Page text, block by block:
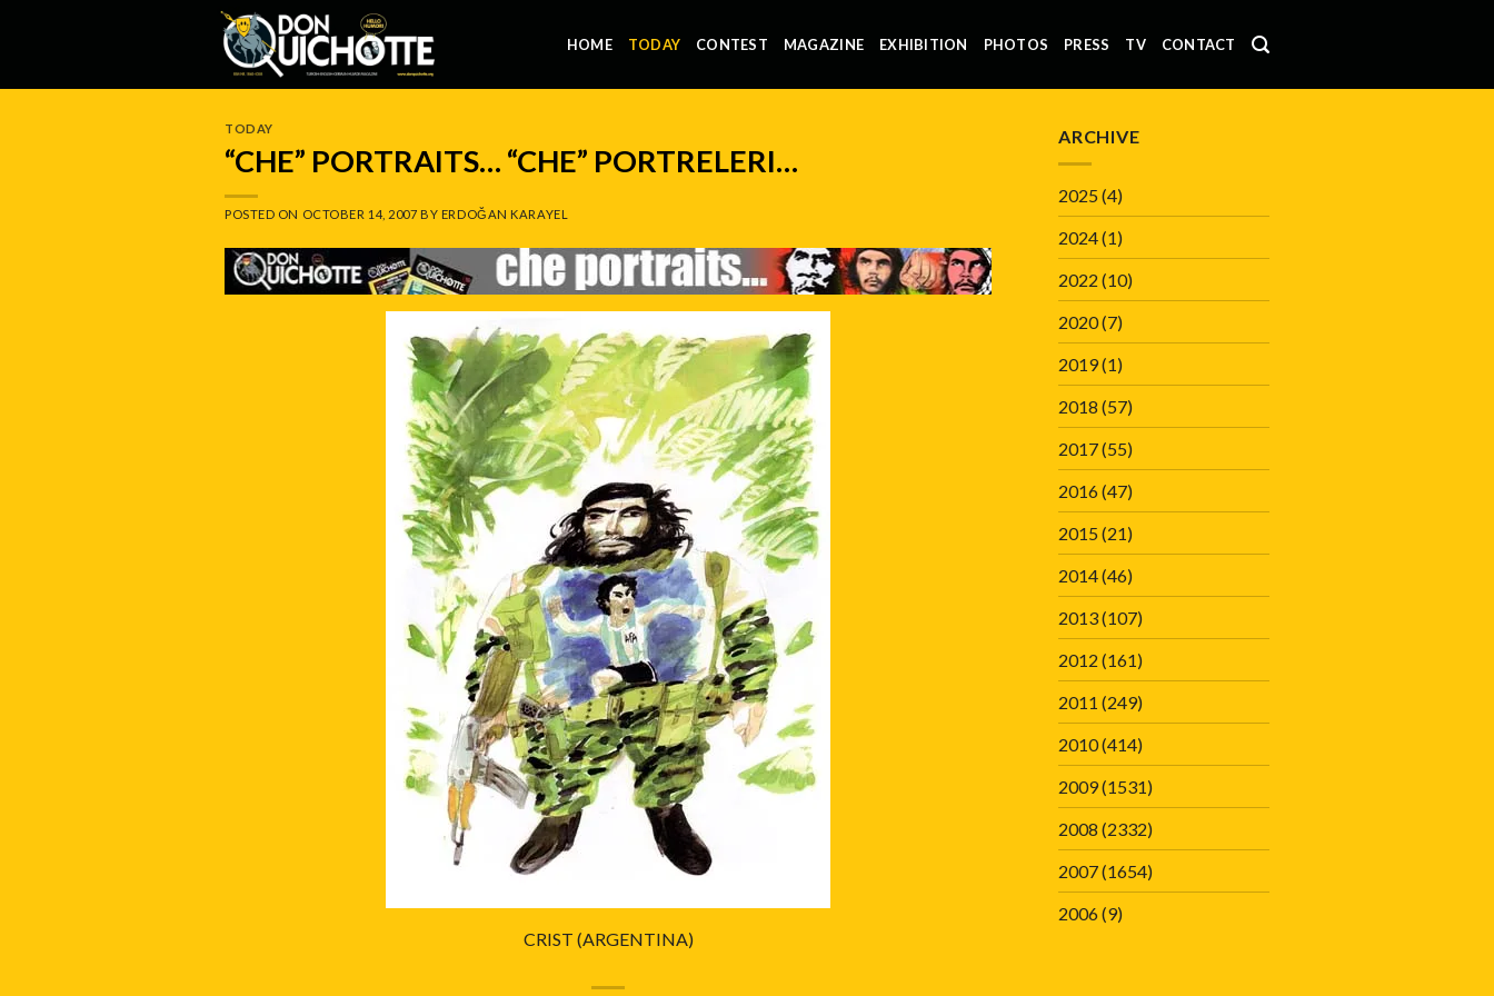
HOME TODAY CONTEST MAGAZINE EXHIBITION PHOTOS PRESS TV CONTACT
TODAY
“CHE” PORTRAITS… “CHE” PORTRELERI…
POSTED ON OCTOBER 14, 2007 BY ERDOĞAN KARAYEL
CRIST (ARGENTINA)
ARCHIVE
2025(4)
2024(1)
2022 (10)
2020(7)
2019(1)
2018 (57)
2017(55)
2016(47)
2015(21)
2014(46)
2013(107)
2012 (161)
2011 (249)
2010(414)
2009(1531)
2008 (2332)
2007(1654)
2006(9)